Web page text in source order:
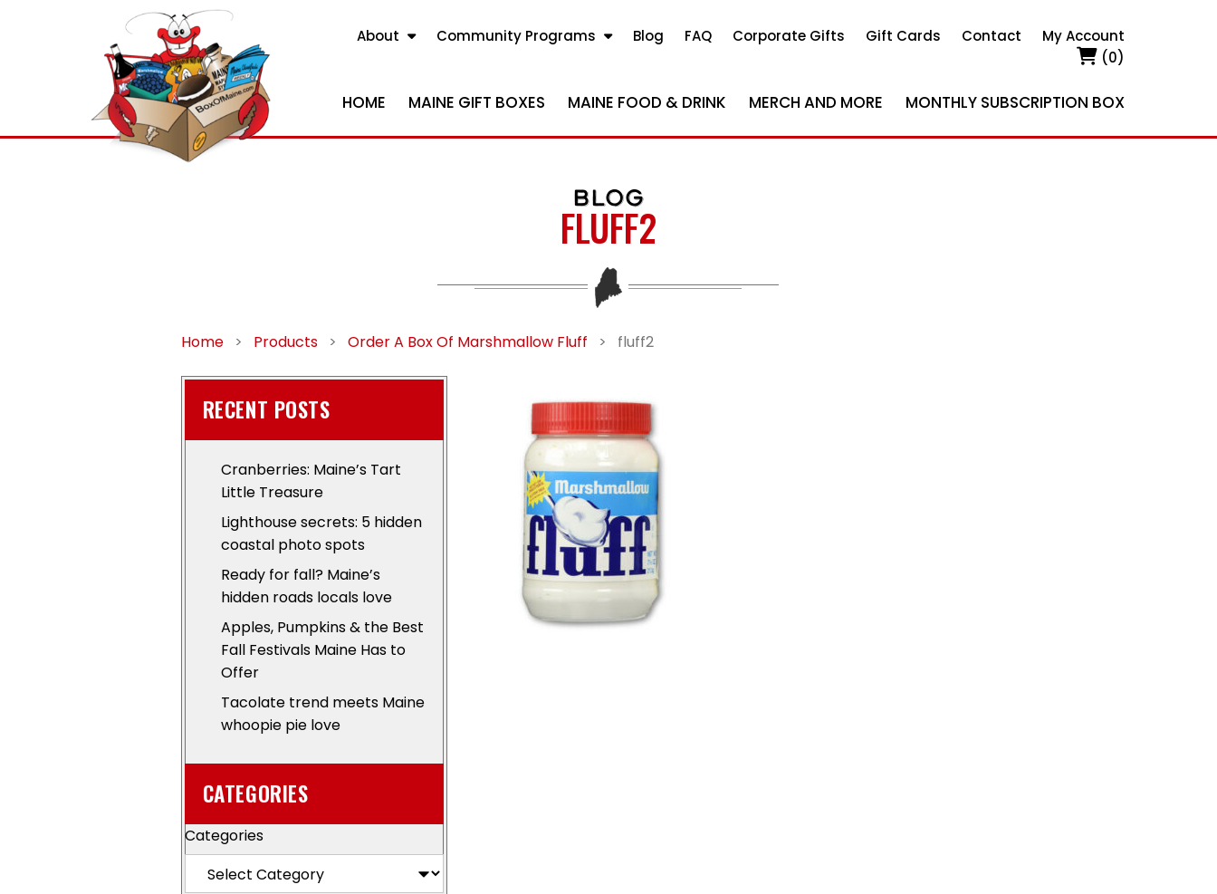
About Community Programs Blog FAQ Corporate Gifts Gift Cards Contact
My Account
(0)
HOME MAINE GIFT BOXES MAINE FOOD & DRINK MERCH AND MORE MONTHLY SUBSCRIPTION BOX
BLOG
FLUFF2
Home > Products > Order A Box Of Marshmallow Fluff > fluff2
RECENT POSTS
Cranberries: Maine’s Tart
Little Treasure
Lighthouse secrets: 5 hidden
coastal photo spots
Ready for fall? Maine’s
hidden roads locals love
Apples, Pumpkins & the Best
Fall Festivals Maine Has to
Offer
Tacolate trend meets Maine
whoopie pie love
CATEGORIES
Categories